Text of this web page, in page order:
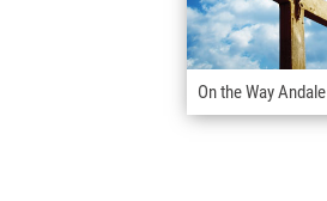
On the Way Andale